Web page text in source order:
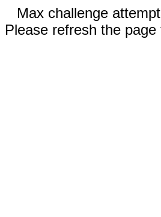
Max challenge
Please refresh the page